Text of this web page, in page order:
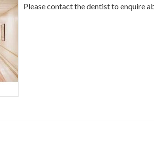
Please contact the dentist to enquire